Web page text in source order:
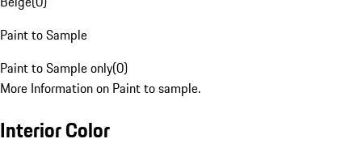
Paint to Sample
Paint to Sample only(0)
More Information on Paint to sample.
Interior Color